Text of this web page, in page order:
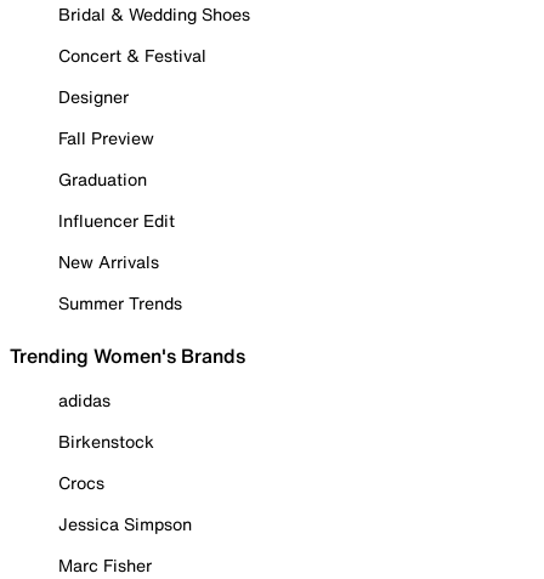
Bridal & Wedding Shoes
Concert & Festival
Designer
Fall Preview
Graduation
Influencer Edit
New Arrivals
Summer Trends
Trending Women's Brands
adidas
Birkenstock
Crocs
Jessica Simpson
Marc Fisher